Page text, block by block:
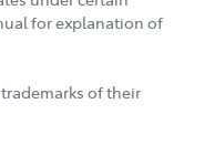
for explanation of
of their